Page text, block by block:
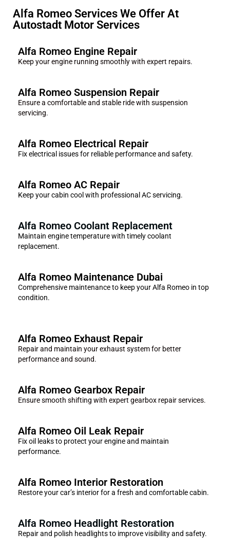
Alfa Romeo Services We Offer At
Autostadt Motor Services
Alfa Romeo Engine Repair
Keep your engine running smoothly with expert repairs.
Alfa Romeo Suspension Repair
Ensure a comfortable and stable ride with suspension
servicing.
Alfa Romeo Electrical Repair
Fix electrical issues for reliable performance and safety.
Alfa Romeo AC Repair
Keep your cabin cool with professional AC servicing.
Alfa Romeo Coolant Replacement
Maintain engine temperature with timely coolant
replacement.
Alfa Romeo Maintenance Dubai
Comprehensive maintenance to keep your Alfa Romeo in top
condition.
Alfa Romeo Exhaust Repair
Repair and maintain your exhaust system for better
performance and sound.
Alfa Romeo Gearbox Repair
Ensure smooth shifting with expert gearbox repair services.
Alfa Romeo Oil Leak Repair
Fix oil leaks to protect your engine and maintain
performance.
Alfa Romeo Interior Restoration
Restore your car’s interior for a fresh and comfortable cabin.
Alfa Romeo Headlight Restoration
Repair and polish headlights to improve visibility and safety.